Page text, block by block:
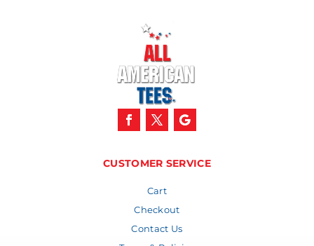
CUSTOMER SERVICE
Cart
Checkout
Contact Us